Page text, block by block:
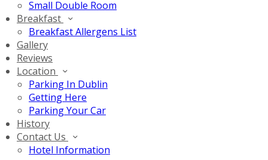
Small Double Room
Breakfast
Breakfast Allergens List
Gallery
Reviews
Location
Parking In Dublin
Getting Here
Parking Your Car
History
Contact Us
Hotel Information